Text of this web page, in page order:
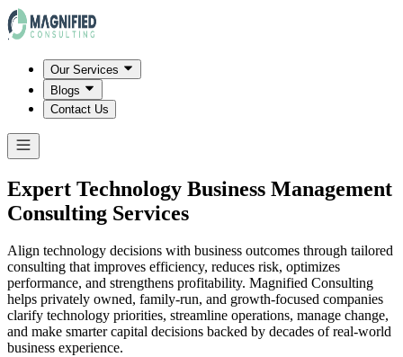
Our Services
Blogs
Contact Us
Expert Technology Business Management
Consulting Services
Align technology decisions with business outcomes through tailored
consulting that improves efficiency, reduces risk, optimizes
performance, and strengthens profitability. Magnified Consulting
helps privately owned, family-run, and growth-focused companies
clarify technology priorities, streamline operations, manage change,
and make smarter capital decisions backed by decades of real-world
business experience.